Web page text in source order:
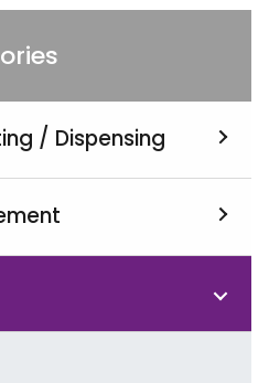
/ Dispensing